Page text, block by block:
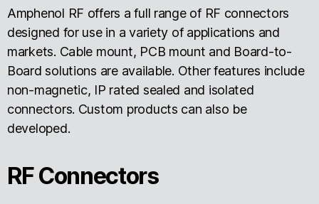
Amphenol RF offers a full range of RF connectors
designed for use in a variety of applications and
markets. Cable mount, PCB mount and Board-to-
Board solutions are available. Other features include
non-magnetic, IP rated sealed and isolated
connectors. Custom products can also be
developed.
RF Connectors